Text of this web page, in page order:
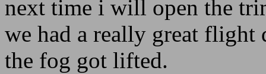
next time i will open the
we had a really great flight
the fog got lifted.